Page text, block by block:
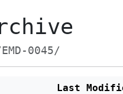
0045/
Last